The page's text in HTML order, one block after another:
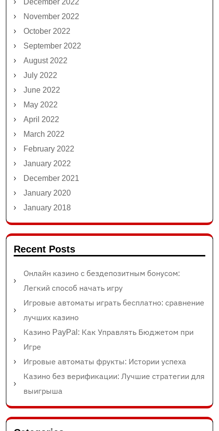
December 2022
November 2022
October 2022
September 2022
August 2022
July 2022
June 2022
May 2022
April 2022
March 2022
February 2022
January 2022
December 2021
January 2020
January 2018
Recent Posts
Онлайн казино с бездепозитным бонусом:
Легкий способ начать игру
Игровые автоматы играть бесплатно: сравнение
лучших казино
Казино PayPal: Как Управлять Бюджетом при
Игре
Игровые автоматы фрукты: Истории успеха
Казино без верификации: Лучшие стратегии для
выигрыша